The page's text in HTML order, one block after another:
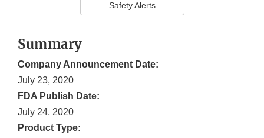
Safety Alerts
Summary
Company Announcement Date:
July 23, 2020
FDA Publish Date:
July 24, 2020
Product Type: